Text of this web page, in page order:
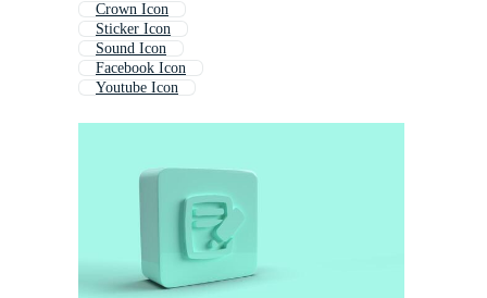
Crown Icon
Sticker Icon
Sound Icon
Facebook Icon
Youtube Icon